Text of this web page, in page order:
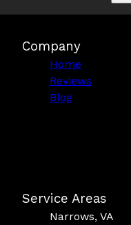
Company
Home
Reviews
Blog
Service Areas
Narrows, VA